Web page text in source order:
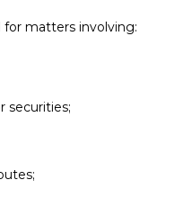
matters involving:
securities;